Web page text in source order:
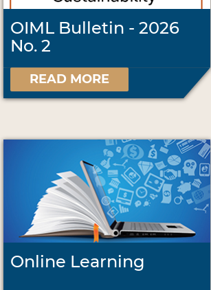
OIML Bulletin - 2026
No. 2
READ MORE
Online Learning